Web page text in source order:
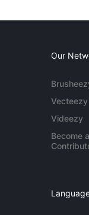
Our
Vecteezy
Videezy
Become a